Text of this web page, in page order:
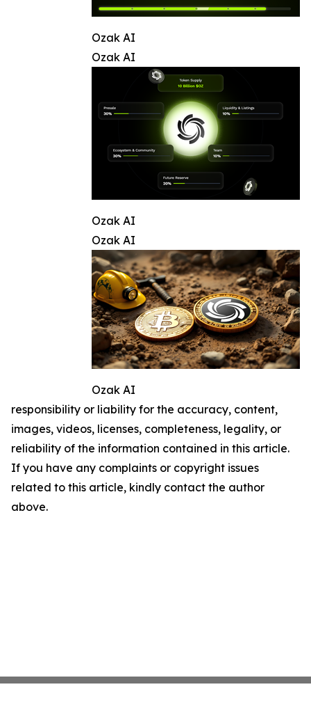
Ozak AI
Ozak AI
Ozak AI
Ozak AI
Ozak AI
responsibility or liability for the accuracy, content,
images, videos, licenses, completeness, legality, or
reliability of the information contained in this article.
If you have any complaints or copyright issues
related to this article, kindly contact the author
above.